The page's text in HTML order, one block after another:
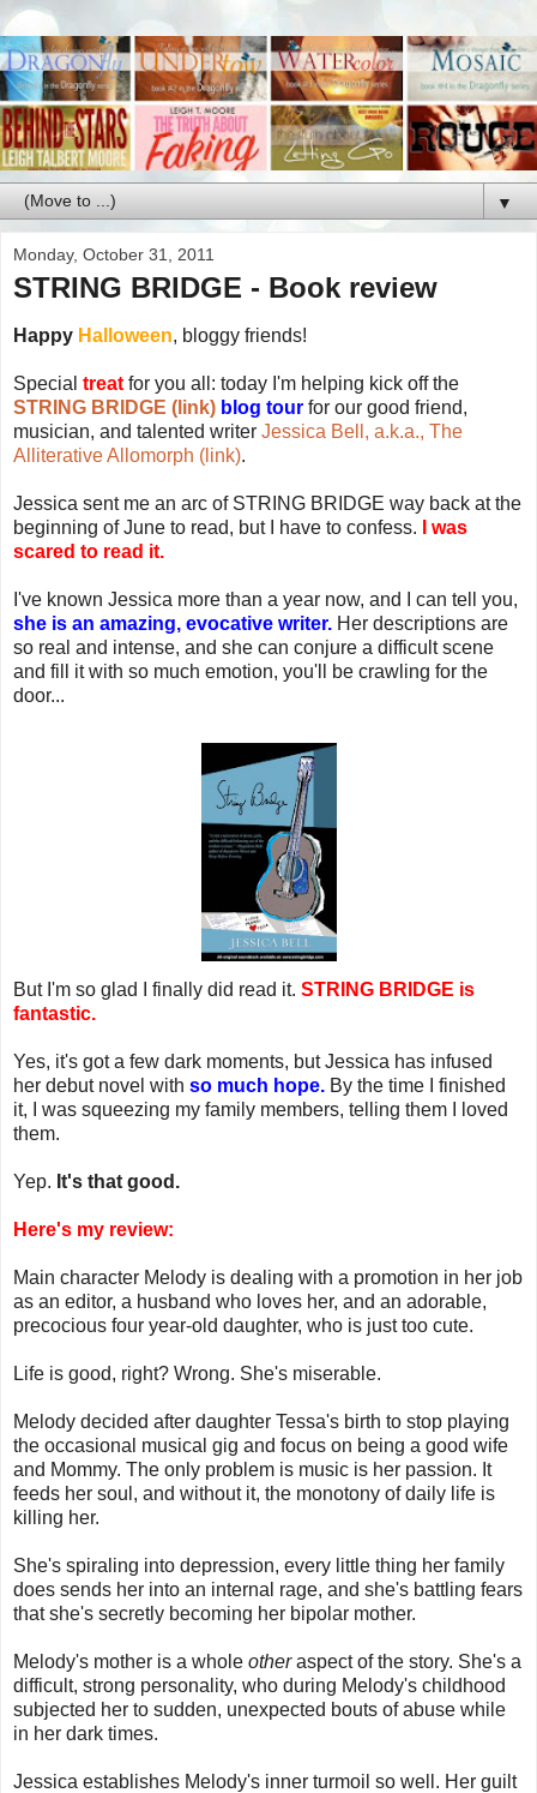
▼
Monday, October 31, 2011
STRING BRIDGE - Book review
Happy Halloween, bloggy friends!
Special treat for you all: today I'm helping kick off the
STRING BRIDGE (link) blog tour for our good friend,
musician, and talented writer Jessica Bell, a.k.a., The
Alliterative Allomorph (link).
Jessica sent me an arc of STRING BRIDGE way back at the
beginning of June to read, but I have to confess.
I was
scared to read it.
I've known Jessica more than a year now, and I can tell you,
she is an amazing, evocative writer. Her descriptions are
so real and intense, and she can conjure a difficult scene
and fill it with so much emotion, you'll be crawling for the
door...
But I'm so glad I finally did read it. STRING BRIDGE is
fantastic.
Yes, it's got a few dark moments, but Jessica has infused
her debut novel with so much hope. By the time I finished
it, I was squeezing my family members, telling them I loved
them.
Yep. It's that good.
Here's my review:
Main character Melody is dealing with a promotion in her job
as an editor, a husband who loves her, and an adorable,
precocious four year-old daughter, who is just too cute.
Life is good, right? Wrong. She's miserable.
Melody decided after daughter Tessa's birth to stop playing
the occasional musical gig and focus on being a good wife
and Mommy. The only problem is music is her passion. It
feeds her soul, and without it, the monotony of daily life is
killing her.
She's spiraling into depression, every little thing her family
does sends her into an internal rage, and she's battling fears
that she's secretly becoming her bipolar mother.
Melody's mother is a whole otheraspect of the story. She's a
difficult, strong personality, who during Melody's childhood
subjected her to sudden, unexpected bouts of abuse while
in her dark times.
Jessica establishes Melody's inner turmoil so well. Her guilt